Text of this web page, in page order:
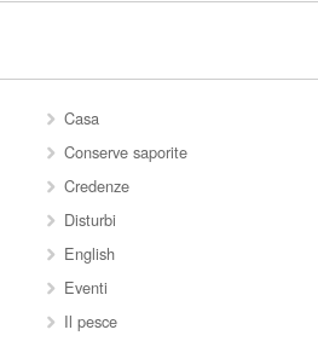
Casa
Conserve saporite
Credenze
Disturbi
English
Eventi
Il pesce